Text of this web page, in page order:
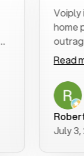
Voiply is a
home
outrageous
my number
was very
with my
a user
purchase
better way
for your help!!
Read more
Robert
July 3, 2026